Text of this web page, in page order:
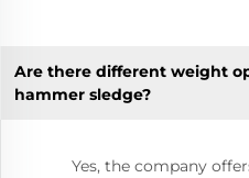
Are there different weight
hammer sledge?
Yes, the company